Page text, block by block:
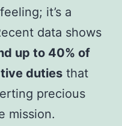
it’s a
data shows
up to 40% of
duties that
precious
mission.